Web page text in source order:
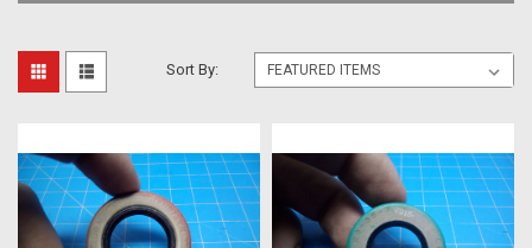
Sort By: